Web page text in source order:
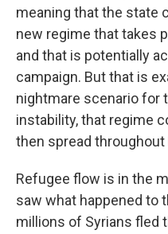
meaning that the state
new regime that takes
and that is potentially
campaign. But that is
nightmare scenario for
instability, that regime
then spread throughout
Refugee flow is in the
saw what happened to
millions of Syrians fled